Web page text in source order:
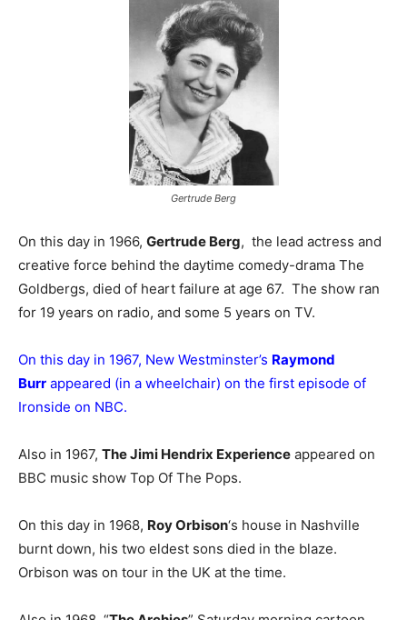
Gertrude Berg
On this day in 1966, Gertrude Berg, the lead actress and
creative force behind the daytime comedy-drama The
Goldbergs, died of heart failure at age 67. The show ran
for 19 years on radio, and some 5 years on TV.
On this day in 1967, New Westminster’s Raymond
Burr appeared (in a wheelchair) on the first episode of
Ironside on NBC.
Also in 1967, The Jimi Hendrix Experience appeared on
BBC music show Top Of The Pops.
On this day in 1968, Roy Orbison‘s house in Nashville
burnt down, his two eldest sons died in the blaze.
Orbison was on tour in the UK at the time.